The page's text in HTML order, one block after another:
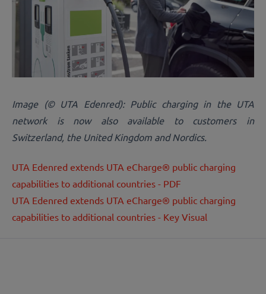
Image (© UTA Edenred): Public charging in the UTA
network is now also available to customers in
Switzerland, the United Kingdom and Nordics.
UTA Edenred extends UTA eCharge® public charging
capabilities to additional countries - PDF
UTA Edenred extends UTA eCharge® public charging
capabilities to additional countries - Key Visual